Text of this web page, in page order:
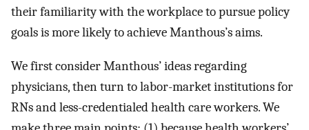
their familiarity with the workplace to pursue policy
goals is more likely to achieve Manthous’s aims.
We first consider Manthous’ ideas regarding
physicians, then turn to labor-market institutions for
RNs and less-credentialed health care workers. We